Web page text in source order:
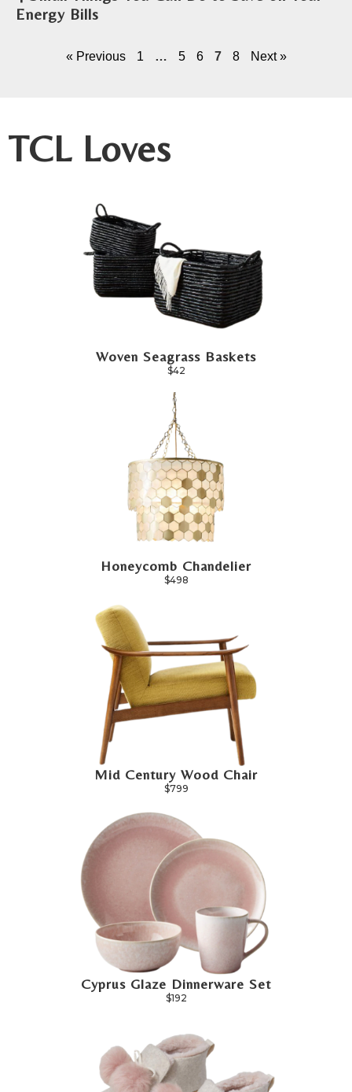
Energy Bills
« Previous 1 … 5 6 7 8 Next »
TCL Loves
Woven Seagrass Baskets
$42
Honeycomb Chandelier
$498
Mid Century Wood Chair
$799
Cyprus Glaze Dinnerware Set
$192